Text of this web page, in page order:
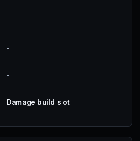
-
-
-
Damage build slot